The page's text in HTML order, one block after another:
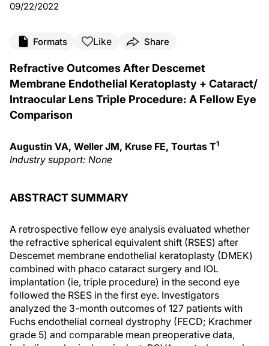
09/22/2022
Formats Like Share
Refractive Outcomes After Descemet
Membrane Endothelial Keratoplasty + Cataract/
Intraocular Lens Triple Procedure: A Fellow Eye
Comparison
Augustin VA, Weller JM, Kruse FE, Tourtas T1
Industry support: None
ABSTRACT SUMMARY
A retrospective fellow eye analysis evaluated whether
the refractive spherical equivalent shift (RSES) after
Descemet membrane endothelial keratoplasty (DMEK)
combined with phaco cataract surgery and IOL
implantation (ie, triple procedure) in the second eye
followed the RSES in the first eye. Investigators
analyzed the 3-month outcomes of 127 patients with
Fuchs endothelial corneal dystrophy (FECD; Krachmer
grade 5) and comparable mean preoperative data,